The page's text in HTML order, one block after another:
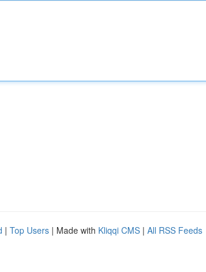
| Top Users | Made with Kliqqi CMS | All RSS Feeds